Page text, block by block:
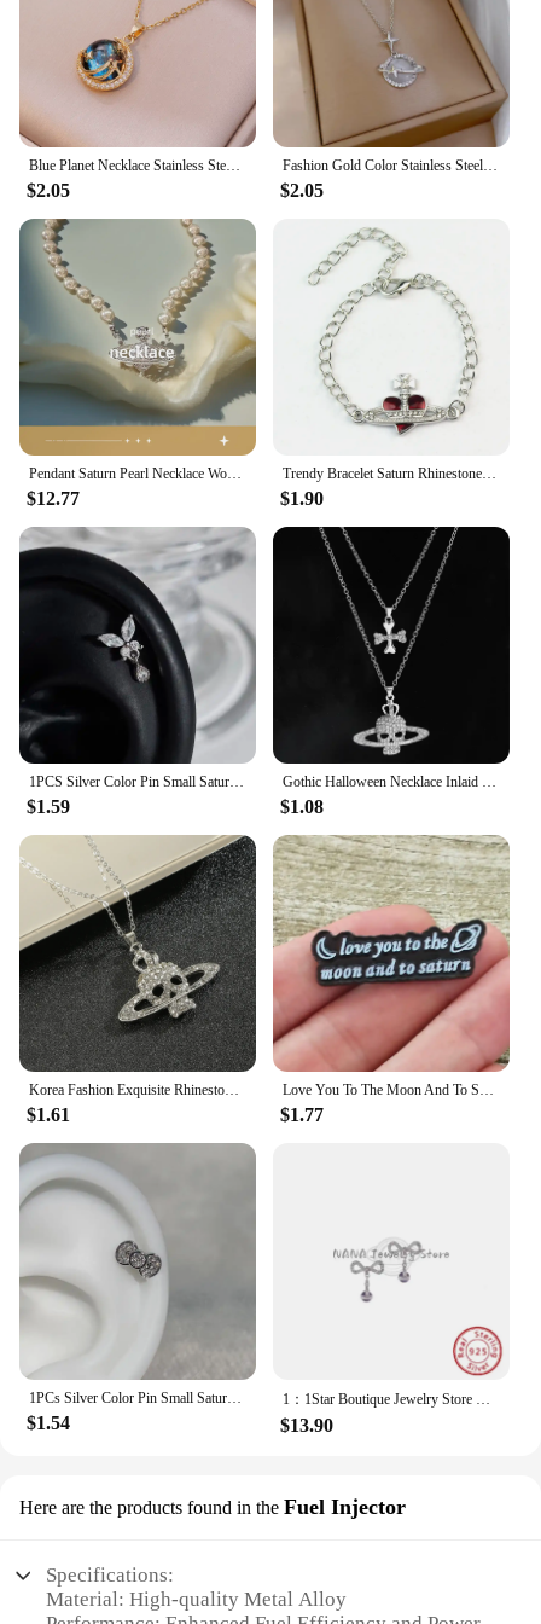
Blue Planet Necklace Stainless Steel Dainty Zirconia Saturn Planet Space Earth Necklace Globe on the Moon New In Jewelry Collar
$2.05
Fashion Gold Color Stainless Steel Crystal Saturn Planet Necklaces for Women Girls Zircon Moonstone Choker Charm Jewelry Gifts
$2.05
Pendant Saturn Pearl Necklace Women's Black Agate Clavicle High-End Accessory
$12.77
Trendy Bracelet Saturn Rhinestone Crystal Planet Saturn Pendant for Women Fashion Charm Jewelry Gift
$1.90
1PCS Silver Color Pin Small Saturn 316L Stainless Steel Ear Bone Nail Y2K Fashion Hottie Earrings for Women Jewelry
$1.59
Gothic Halloween Necklace Inlaid Rhinestone Skull Saturn Pendant Double Chain Necklace Trend Men's and Women's Jewelry Gifts
$1.08
Korea Fashion Exquisite Rhinestone Skull Pendant Necklace Punk Gothic Cross Saturn Necklace Party Jewelry Accessories
$1.61
Love You To The Moon And To Saturn Enamelled Brooches Pins Backpack Lapel Badges Fashion Jewelry Accessories Gift
$1.77
1PCs Silver Color Pin Small Saturn 316LStainless Steel Ear Bone Nail Y2KFashion Hottie Earrings for WomenJewelry
$1.54
1：1Star Boutique Jewelry Store Hot Selling S925 Silver Bow 3D Saturn Earrings Sweet Women's Jewelry
$13.90
Here are the products found in the Fuel Injector
Specifications:
Material: High-quality Metal Alloy